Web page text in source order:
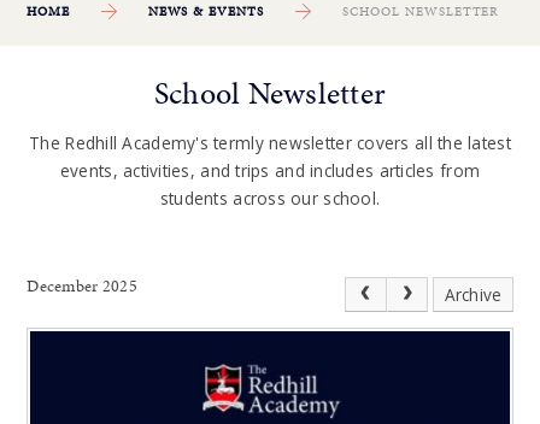
HOME NEWS & EVENTS SCHOOL NEWSLETTER
School Newsletter
The Redhill Academy's termly newsletter covers all the latest
events, activities, and trips and includes articles from
students across our school.
December 2025 Archive